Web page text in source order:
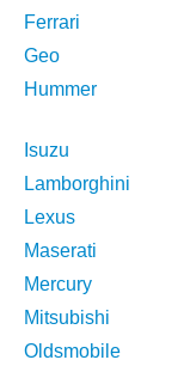
Ferrari
Geo
Hummer
Isuzu
Lamborghini
Lexus
Maserati
Mercury
Mitsubishi
Oldsmobile